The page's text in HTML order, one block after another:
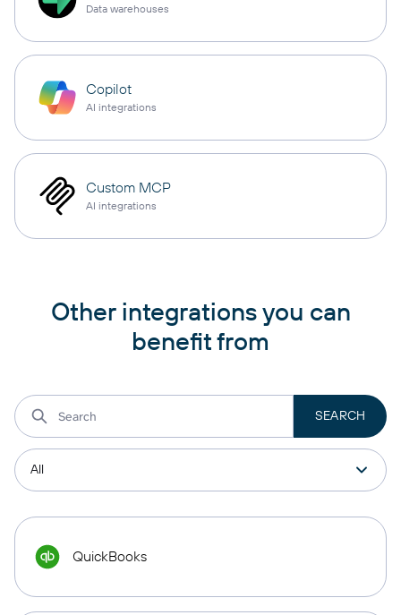
Data warehouses
Copilot
AI integrations
Custom MCP
AI integrations
Other integrations you can
benefit from
QuickBooks